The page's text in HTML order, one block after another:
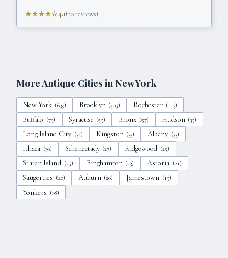
★★★★☆4.1(20reviews)
More Antique Cities inNew York
New York (639) Brooklyn (505) Rochester (113)
Buffalo (79) Syracuse (59) Bronx (57) Hudson (39)
Long Island City (34) Kingston (33) Albany (33)
Ithaca (30) Schenectady (27) Ridgewood (25)
Staten Island (25) Binghamton (23) Astoria (21)
Saugerties (20) Auburn (20) Jamestown (19)
Yonkers (18)